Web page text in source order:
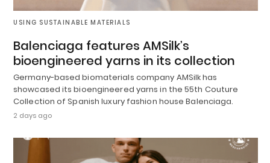
USING SUSTAINABLE MATERIALS
Balenciaga features AMSilk’s
bioengineered yarns in its collection
Germany-based biomaterials company AMSilk has
showcased its bioengineered yarns in the 55th Couture
Collection of Spanish luxury fashion house Balenciaga.
2 days ago